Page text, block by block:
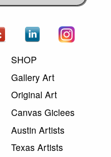
SHOP
Gallery Art
Original Art
Canvas Giclees
Austin Artists
Texas Artists